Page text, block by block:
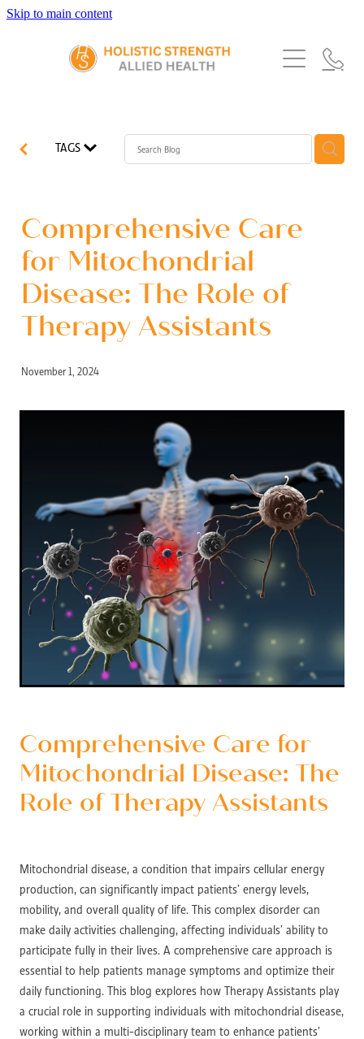
Skip to main content
Home
Services
Exercise Physiology
Physiotherapy
Dietetics
Referrals
Blog
TAGS
Comprehensive Care
for Mitochondrial
Disease: The Role of
Therapy Assistants
November 1, 2024
Comprehensive Care for
Mitochondrial Disease: The
Role of Therapy Assistants
Mitochondrial disease, a condition that impairs cellular energy
production, can significantly impact patients’ energy levels,
mobility, and overall quality of life. This complex disorder can
make daily activities challenging, affecting individuals’ ability to
participate fully in their lives. A comprehensive care approach is
essential to help patients manage symptoms and optimize their
daily functioning. This blog explores how Therapy Assistants play
a crucial role in supporting individuals with mitochondrial disease,
working within a multi-disciplinary team to enhance patients’